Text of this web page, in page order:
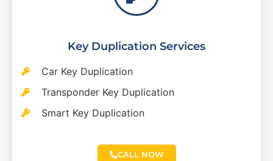
Key Duplication Services
Car Key Duplication
Transponder Key Duplication
Smart Key Duplication
CALL NOW